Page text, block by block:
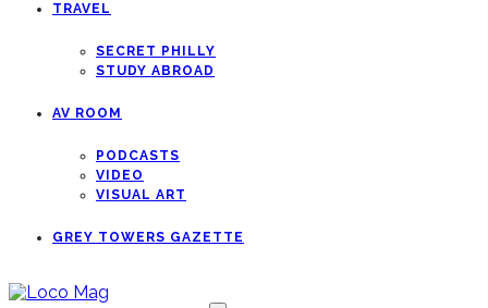
TRAVEL
SECRET PHILLY
STUDY ABROAD
AV ROOM
PODCASTS
VIDEO
VISUAL ART
GREY TOWERS GAZETTE